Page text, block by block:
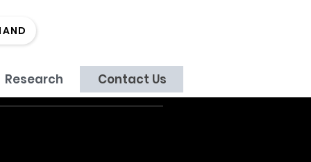
Research Contact Us